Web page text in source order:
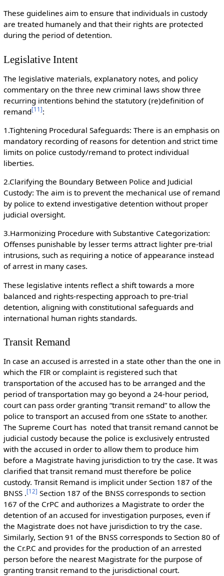
These guidelines aim to ensure that individuals in custody
are treated humanely and that their rights are protected
during the period of detention.
Legislative Intent
The legislative materials, explanatory notes, and policy
commentary on the three new criminal laws show three
recurring intentions behind the statutory (re)definition of
remand[11 ]:
1.Tightening Procedural Safeguards: There is an emphasis on
mandatory recording of reasons for detention and strict time
limits on police custody/remand to protect individual
liberties.
2.Clarifying the Boundary Between Police and Judicial
Custody: The aim is to prevent the mechanical use of remand
by police to extend investigative detention without proper
judicial oversight.
3.Harmonizing Procedure with Substantive Categorization:
Offenses punishable by lesser terms attract lighter pre-trial
intrusions, such as requiring a notice of appearance instead
of arrest in many cases.
These legislative intents reflect a shift towards a more
balanced and rights-respecting approach to pre-trial
detention, aligning with constitutional safeguards and
international human rights standards.
Transit Remand
In case an accused is arrested in a state other than the one in
which the FIR or complaint is registered such that
transportation of the accused has to be arranged and the
period of transportation may go beyond a 24-hour period,
court can pass order granting “transit remand” to allow the
police to transport an accused from one sState to another.
The Supreme Court has noted that transit remand cannot be
judicial custody because the police is exclusively entrusted
with the accused in order to allow them to produce him
before a Magistrate having jurisdiction to try the case. It was
clarified that transit remand must therefore be police
custody. Transit Remand is implicit under Section 187 of the
BNSS .[12] Section 187 of the BNSS corresponds to section
167 of the CrPC and authorizes a Magistrate to order the
detention of an accused for investigation purposes, even if
the Magistrate does not have jurisdiction to try the case.
Similarly, Section 91 of the BNSS corresponds to Section 80 of
the Cr.P.C and provides for the production of an arrested
person before the nearest Magistrate for the purpose of
granting transit remand to the jurisdictional court.